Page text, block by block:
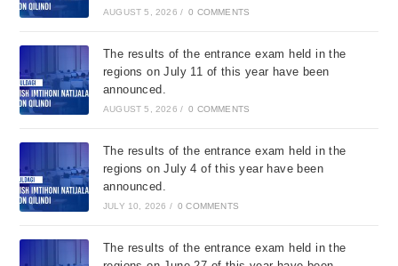
AUGUST 5, 2026 / 0 COMMENTS
The results of the entrance exam held in the
regions on July 11 of this year have been
announced.
AUGUST 5, 2026 / 0 COMMENTS
The results of the entrance exam held in the
regions on July 4 of this year have been
announced.
JULY 10, 2026 / 0 COMMENTS
The results of the entrance exam held in the